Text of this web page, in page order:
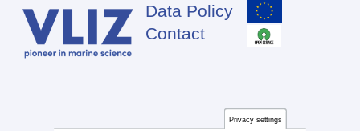
Footer
Data Policy
Contact
Privacy settings